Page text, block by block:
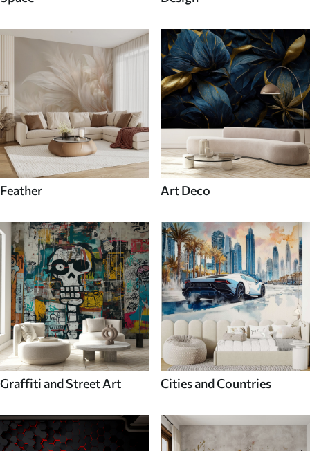
Feather Art Deco
Graffiti and Street Art Cities and Countries